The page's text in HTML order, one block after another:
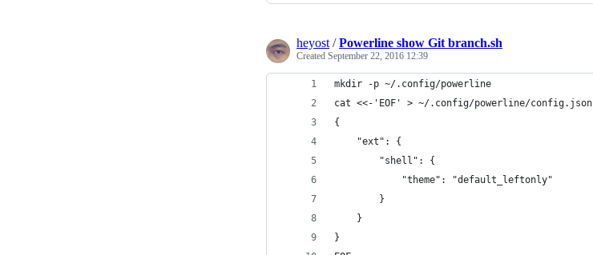
heyost /Powerline show Git branch.sh
Created September 22, 2016 12:39
mkdir -p ~/.config/powerline
cat <<-'EOF' > ~/.config/powerline/config.json
{
    "ext": {
        "shell": {
            "theme": "default_leftonly"
        }
    }
}